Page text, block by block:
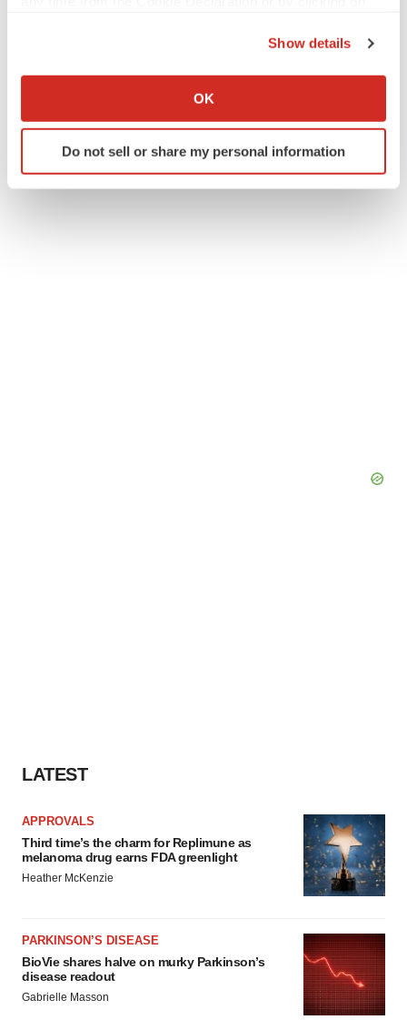
Collect information about your geographical location
Identify your device by actively scanning it for
specific characteristics (fingerprinting)
Show details
OK
Do not sell or share my personal information
Events Non-profit
LATEST
APPROVALS
Third time’s the charm for Replimune as
melanoma drug earns FDA greenlight
Heather McKenzie
PARKINSON’S DISEASE
BioVie shares halve on murky Parkinson’s
disease readout
Gabrielle Masson